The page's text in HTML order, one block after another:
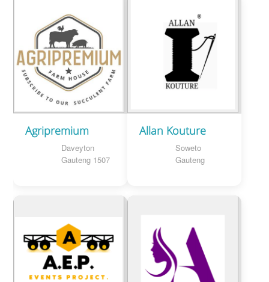
Agripremium
Daveyton
Gauteng 1507
Allan Kouture
Soweto
Gauteng